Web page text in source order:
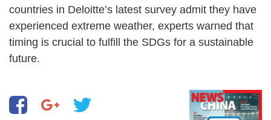
countries in Deloitte’s latest survey admit they have
experienced extreme weather, experts warned that
timing is crucial to fulfill the SDGs for a sustainable
future.